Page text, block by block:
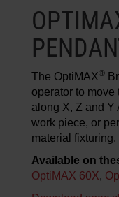
The OptiMAX®
operator to
along X, Z and Y
work piece, or
material fixturing.
Available on
OptiMAX 60X,